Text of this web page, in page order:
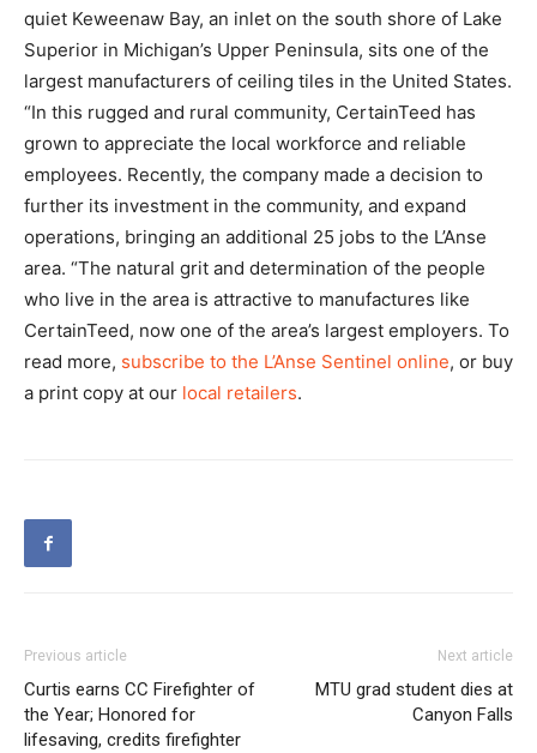
quiet Keweenaw Bay, an inlet on the south shore of Lake
Superior in Michigan’s Upper Peninsula, sits one of the
largest manufacturers of ceiling tiles in the United States.
“In this rugged and rural community, CertainTeed has
grown to appreciate the local workforce and reliable
employees. Recently, the company made a decision to
further its investment in the community, and expand
operations, bringing an additional 25 jobs to the L’Anse
area. “The natural grit and determination of the people
who live in the area is attractive to manufactures like
CertainTeed, now one of the area’s largest employers. To
read more, subscribe to the L’Anse Sentinel online, or buy
a print copy at our local retailers.
Previous article
Curtis earns CC Firefighter of
the Year; Honored for
lifesaving, credits firefighter
Next article
MTU grad student dies at
Canyon Falls